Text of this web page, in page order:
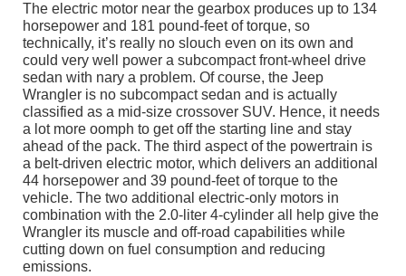
The electric motor near the gearbox produces up to 134
horsepower and 181 pound-feet of torque, so
technically, it’s really no slouch even on its own and
could very well power a subcompact front-wheel drive
sedan with nary a problem. Of course, the Jeep
Wrangler is no subcompact sedan and is actually
classified as a mid-size crossover SUV. Hence, it needs
a lot more oomph to get off the starting line and stay
ahead of the pack. The third aspect of the powertrain is
a belt-driven electric motor, which delivers an additional
44 horsepower and 39 pound-feet of torque to the
vehicle. The two additional electric-only motors in
combination with the 2.0-liter 4-cylinder all help give the
Wrangler its muscle and off-road capabilities while
cutting down on fuel consumption and reducing
emissions.